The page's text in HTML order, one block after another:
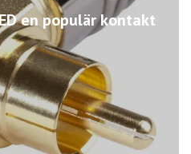
en populär kontakt